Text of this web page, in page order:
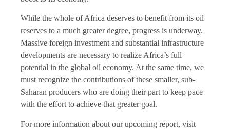
While the whole of Africa deserves to benefit from its oil
reserves to a much greater degree, progress is underway.
Massive foreign investment and substantial infrastructure
developments are necessary to realize Africa’s full
potential in the global oil economy. At the same time, we
must recognize the contributions of these smaller, sub-
Saharan producers who are doing their part to keep pace
with the effort to achieve that greater goal.
For more information about our upcoming report, visit